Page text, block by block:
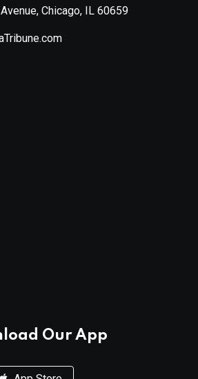
Chicago, IL 60659
Our App